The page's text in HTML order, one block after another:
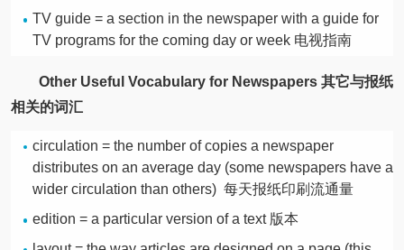
TV guide = a section in the newspaper with a guide for
TV programs for the coming day or week 电视指南
Other Useful Vocabulary for Newspapers 其它与报纸
相关的词汇
circulation = the number of copies a newspaper
distributes on an average day (some newspapers have a
wider circulation than others) 每天报纸印刷流通量
edition = a particular version of a text 版本